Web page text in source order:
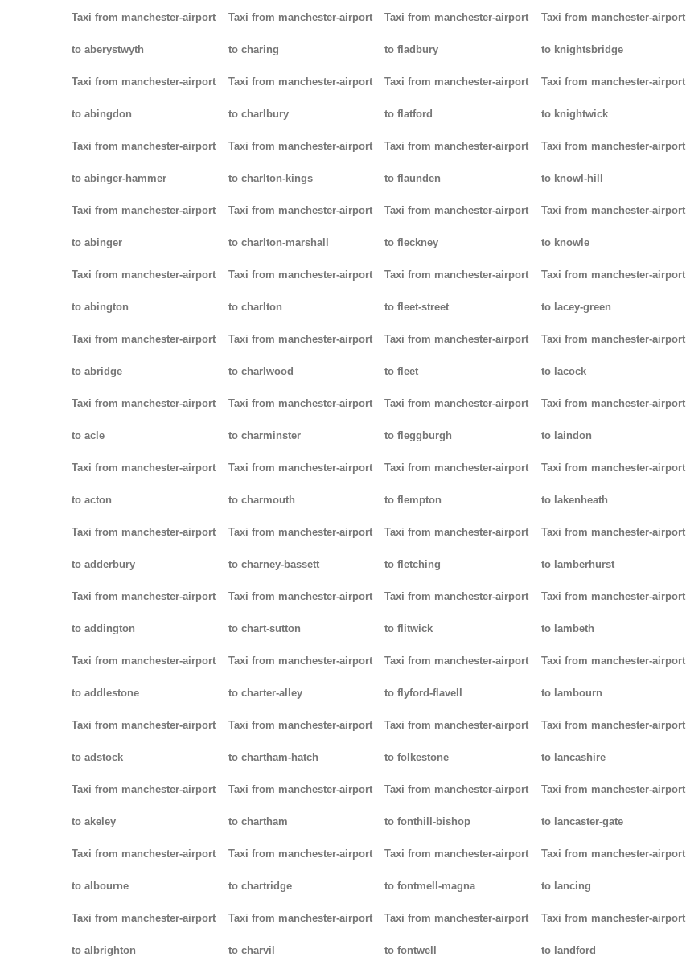
Taxi from manchester-airport
to aberystwyth
Taxi from manchester-airport
to abingdon
Taxi from manchester-airport
to abinger-hammer
Taxi from manchester-airport
to abinger
Taxi from manchester-airport
to abington
Taxi from manchester-airport
to abridge
Taxi from manchester-airport
to acle
Taxi from manchester-airport
to acton
Taxi from manchester-airport
to adderbury
Taxi from manchester-airport
to addington
Taxi from manchester-airport
to addlestone
Taxi from manchester-airport
to adstock
Taxi from manchester-airport
to akeley
Taxi from manchester-airport
to albourne
Taxi from manchester-airport
to albrighton
Taxi from manchester-airport
to charing
Taxi from manchester-airport
to charlbury
Taxi from manchester-airport
to charlton-kings
Taxi from manchester-airport
to charlton-marshall
Taxi from manchester-airport
to charlton
Taxi from manchester-airport
to charlwood
Taxi from manchester-airport
to charminster
Taxi from manchester-airport
to charmouth
Taxi from manchester-airport
to charney-bassett
Taxi from manchester-airport
to chart-sutton
Taxi from manchester-airport
to charter-alley
Taxi from manchester-airport
to chartham-hatch
Taxi from manchester-airport
to chartham
Taxi from manchester-airport
to chartridge
Taxi from manchester-airport
to charvil
Taxi from manchester-airport
to fladbury
Taxi from manchester-airport
to flatford
Taxi from manchester-airport
to flaunden
Taxi from manchester-airport
to fleckney
Taxi from manchester-airport
to fleet-street
Taxi from manchester-airport
to fleet
Taxi from manchester-airport
to fleggburgh
Taxi from manchester-airport
to flempton
Taxi from manchester-airport
to fletching
Taxi from manchester-airport
to flitwick
Taxi from manchester-airport
to flyford-flavell
Taxi from manchester-airport
to folkestone
Taxi from manchester-airport
to fonthill-bishop
Taxi from manchester-airport
to fontmell-magna
Taxi from manchester-airport
to fontwell
Taxi from manchester-airport
to knightsbridge
Taxi from manchester-airport
to knightwick
Taxi from manchester-airport
to knowl-hill
Taxi from manchester-airport
to knowle
Taxi from manchester-airport
to lacey-green
Taxi from manchester-airport
to lacock
Taxi from manchester-airport
to laindon
Taxi from manchester-airport
to lakenheath
Taxi from manchester-airport
to lamberhurst
Taxi from manchester-airport
to lambeth
Taxi from manchester-airport
to lambourn
Taxi from manchester-airport
to lancashire
Taxi from manchester-airport
to lancaster-gate
Taxi from manchester-airport
to lancing
Taxi from manchester-airport
to landford